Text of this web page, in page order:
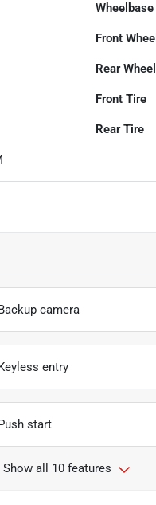
Wheelbase
Front Wheel
Rear Wheel
Front Tire
Rear Tire
camera
entry
start
Show all 10 features